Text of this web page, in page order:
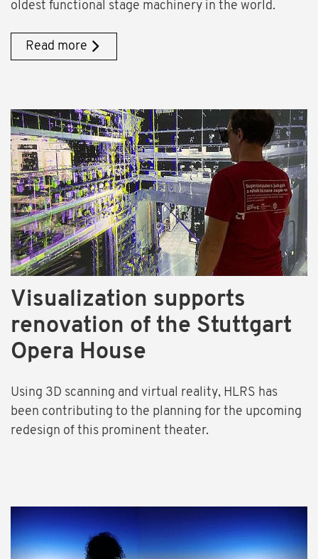
oldest functional stage machinery in the world.
Read more
Visualization supports
renovation of the Stuttgart
Opera House
Using 3D scanning and virtual reality, HLRS has
been contributing to the planning for the upcoming
redesign of this prominent theater.